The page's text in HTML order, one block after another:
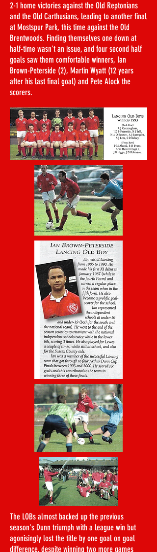
2-1 home victories against the Old Reptonians
and the Old Carthusians, leading to another final
at Mostspur Park, this time against the Old
Brentwoods. Finding themselves one down at
half-time wasn't an issue, and four second half
goals saw them comfortable winners, Ian
Brown-Peterside (2), Martin Wyatt (12 years
after his last final goal) and Pete Alock the
scorers.
The LOBs almost backed up the previous
season's Dunn triumph with a league win but
agonisingly lost the title by one goal on goal
difference, despite winning two more games